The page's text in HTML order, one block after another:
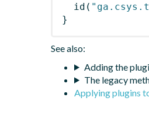
id (
}
See also:
Adding the
The legacy
Applying plugins